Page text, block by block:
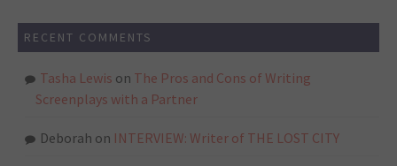
RECENT COMMENTS
Tasha Lewis on The Pros and Cons of Writing
Screenplays with a Partner
Deborah on INTERVIEW: Writer of THE LOST CITY